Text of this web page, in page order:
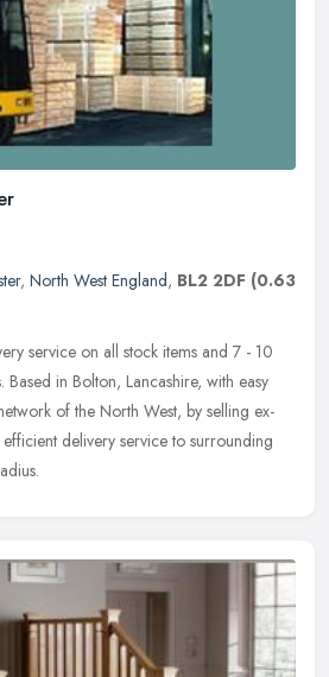
, North West England, BL2 2DF (0.63
service on all stock items and 7 - 10
in Bolton, Lancashire, with easy
of the North West, by selling ex-
delivery service to surrounding